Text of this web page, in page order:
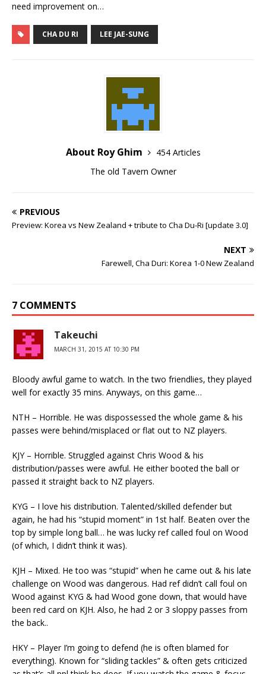
need improvement on…
CHA DU RI LEE JAE-SUNG
About Roy Ghim
454 Articles
The old Tavern Owner
PREVIOUS
Preview: Korea vs New Zealand + tribute to Cha Du-Ri [update 3.0]
NEXT
Farewell, Cha Duri: Korea 1-0 New Zealand
7 COMMENTS
Takeuchi
MARCH 31, 2015 AT 10:30 PM
Bloody awful game to watch. In the two friendlies, they played
well for exactly 35 mins. Anyways, on this game…
NTH – Horrible. He was dispossessed the whole game & his
passes were behind/misplaced or flat out to NZ players.
KJY – Horrible. Struggled against Chris Wood & his
distribution/passes were awful. He either booted the ball or
passed it straight back to NZ players.
KYG – I love his distribution. Talented/skilled defender but
again, he had his “stupid moment” in 1st half. Beaten over the
top by simple long ball… he was lucky ref called foul on Wood
(of which, I didn’t think it was).
KJH – Mixed. He too was “stupid” when he came out & his late
challenge on Wood was dangerous. Had ref didn’t call foul on
Wood against KYG & had Wood gone down, that would have
been red card on KJH. Also, he had 2 or 3 sloppy passes from
the back..
HKY – Player I’m going to defend (he is often blamed for
everything). Known for “sliding tackles” & often gets criticized